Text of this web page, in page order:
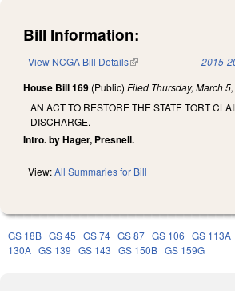
Bill Information:
View NCGA Bill Details(link is external) 2015-
House Bill 169 (Public) Filed Thursday, March
AN ACT TO RESTORE THE STATE TORT
DISCHARGE.
Intro. by Hager, Presnell.
View:All Summaries for Bill
GS 18B GS 45 GS 74 GS 87 GS 106 GS 113A
130A GS 139 GS 143 GS 150B GS 159G